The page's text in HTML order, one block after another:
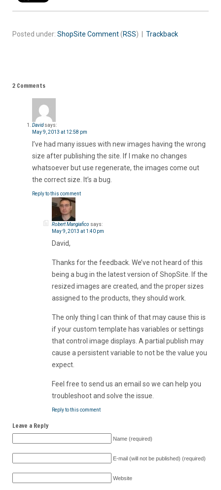
Posted under: ShopSite Comment(RSS) | Trackback
2 Comments
David says:
May 9, 2013 at 12:58 pm
I’ve had many issues with new images having the wrong
size after publishing the site. If I make no changes
whatsoever but use regenerate, the images come out
the correct size. It’s a bug.
Reply to this comment
Robert Mangiafico says:
May 9, 2013 at 1:40 pm
David,
Thanks for the feedback. We’ve not heard of this
being a bug in the latest version of ShopSite. If the
resized images are created, and the proper sizes
assigned to the products, they should work.
The only thing I can think of that may cause this is
if your custom template has variables or settings
that control image displays. A partial publish may
cause a persistent variable to not be the value you
expect.
Feel free to send us an email so we can help you
troubleshoot and solve the issue.
Reply to this comment
Leave a Reply
Name (required)
E-mail (will not be published) (required)
Website